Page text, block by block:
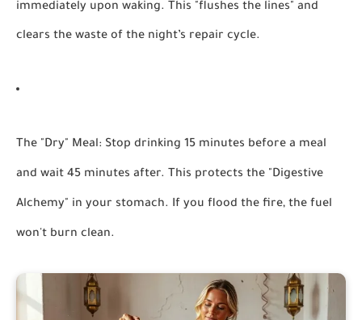
immediately upon waking. This "flushes the lines" and
clears the waste of the night’s repair cycle.
The "Dry" Meal: Stop drinking 15 minutes before a meal
and wait 45 minutes after. This protects the "Digestive
Alchemy" in your stomach. If you flood the fire, the fuel
won't burn clean.